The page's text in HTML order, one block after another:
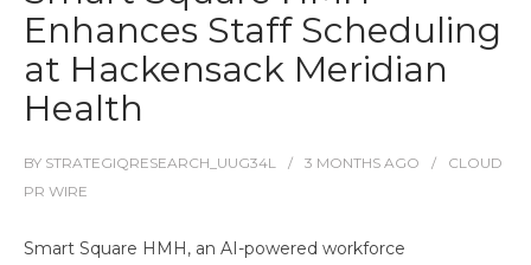
Enhances Staff Scheduling
at Hackensack Meridian
Health
BY STRATEGIQRESEARCH_UUG34L 3 MONTHS AGO
CLOUD
PR WIRE
Smart Square HMH, an AI-powered workforce